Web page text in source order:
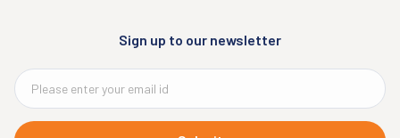
Sign up to our newsletter